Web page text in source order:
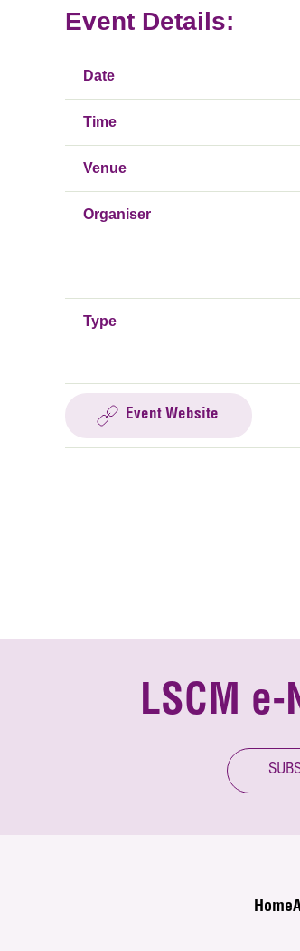
Event Details:
Date
Time
Venue
Organiser
Type
Event Website
LSCM
Home